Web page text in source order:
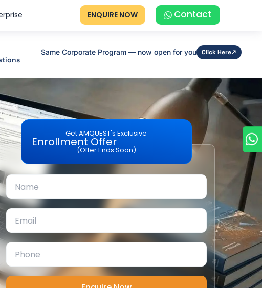
ENQUIRE NOW Contact
Same Corporate Program — now open for you Click Here
Get AMQUEST's Exclusive
Enrollment Offer
(Offer Ends Soon)